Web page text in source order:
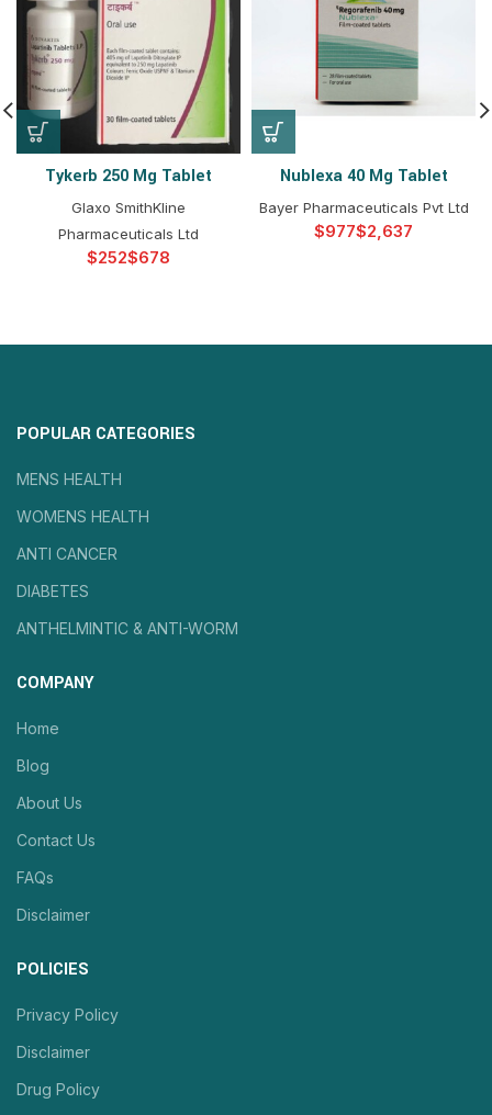
Tykerb 250 Mg Tablet
Glaxo SmithKline
Pharmaceuticals Ltd
$ $
Nublexa 40 Mg Tablet
Bayer Pharmaceuticals Pvt Ltd
$ $
POPULAR CATEGORIES
MENS HEALTH
WOMENS HEALTH
ANTI CANCER
DIABETES
ANTHELMINTIC & ANTI-WORM
COMPANY
Home
Blog
About Us
Contact Us
FAQs
Disclaimer
POLICIES
Privacy Policy
Disclaimer
Drug Policy